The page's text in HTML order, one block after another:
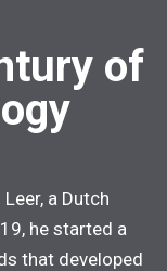
of
a Dutch
he started a
that developed